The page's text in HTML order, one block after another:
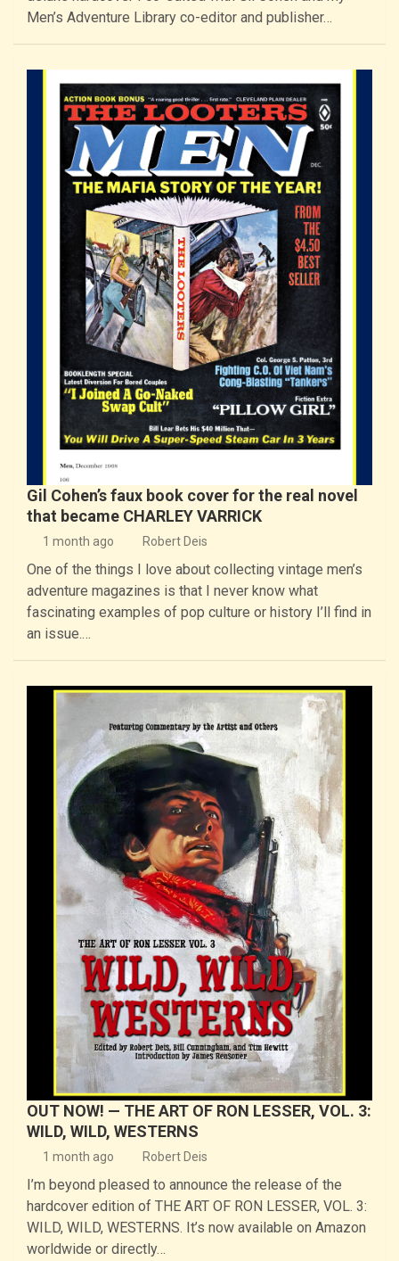
Men’s Adventure Library co-editor and publisher…
Gil Cohen’s faux book cover for the real novel
that became CHARLEY VARRICK
1 month ago Robert Deis
One of the things I love about collecting vintage men’s
adventure magazines is that I never know what
fascinating examples of pop culture or history I’ll find in
an issue.…
OUT NOW! — THE ART OF RON LESSER, VOL. 3:
WILD, WILD, WESTERNS
1 month ago Robert Deis
I’m beyond pleased to announce the release of the
hardcover edition of THE ART OF RON LESSER, VOL. 3:
WILD, WILD, WESTERNS. It’s now available on Amazon
worldwide or directly…